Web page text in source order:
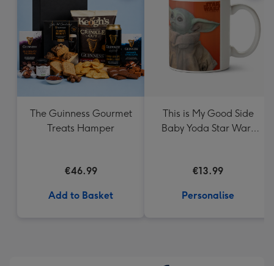
mm
The Guinness Gourmet
Treats Hamper
€46.99
Add to Basket
This is My Good Side
Baby Yoda Star Wars
€13.99
Personalise